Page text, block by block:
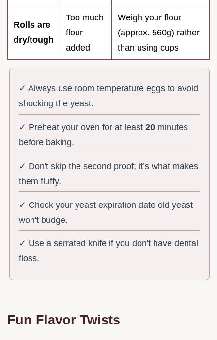
Rolls are
dry/tough
Too much
flour
added
Weigh your flour
(approx. 560g) rather
than using cups
✓ Always use room temperature eggs to avoid
shocking the yeast.
✓ Preheat your oven for at least20 minutes
before baking.
✓ Don't skip the second proof; it’s what makes
them fluffy.
✓ Check your yeast expiration date old yeast
won't budge.
✓ Use a serrated knife if you don't have dental
floss.
Fun Flavor Twists